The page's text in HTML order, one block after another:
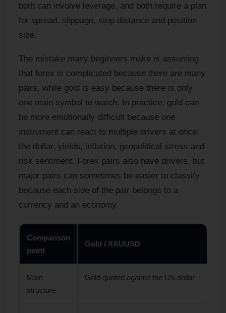
both can involve leverage, and both require a plan
for spread, slippage, stop distance and position
size.
The mistake many beginners make is assuming
that forex is complicated because there are many
pairs, while gold is easy because there is only
one main symbol to watch. In practice, gold can
be more emotionally difficult because one
instrument can react to multiple drivers at once:
the dollar, yields, inflation, geopolitical stress and
risk sentiment. Forex pairs also have drivers, but
major pairs can sometimes be easier to classify
because each side of the pair belongs to a
currency and an economy.
Comparison
point
Gold / XAUUSD
Main
structure
Gold quoted against the US dollar